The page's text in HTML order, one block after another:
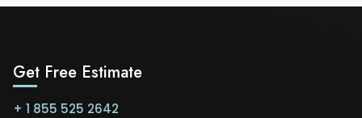
Get Free Estimate
+ 1 855 525 2642